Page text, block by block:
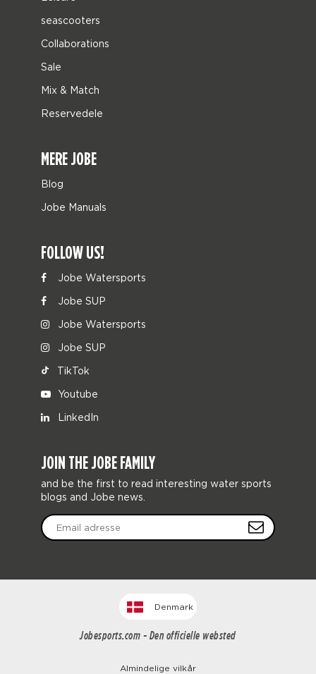
seascooters
Collaborations
Sale
Mix & Match
Reservedele
MERE JOBE
Blog
Jobe Manuals
FOLLOW US!
Jobe Watersports
Jobe SUP
Jobe Watersports
Jobe SUP
TikTok
Youtube
LinkedIn
JOIN THE JOBE FAMILY
and be the first to read interesting water sports
blogs and Jobe news.
Denmark
Jobesports.com - Den officielle websted
Almindelige vilkår